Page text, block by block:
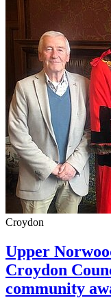
Croydon
Upper
Croydon
community